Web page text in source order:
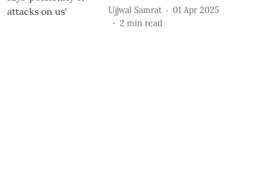
Ujjwal Samrat
01 Apr 2025
2 min read